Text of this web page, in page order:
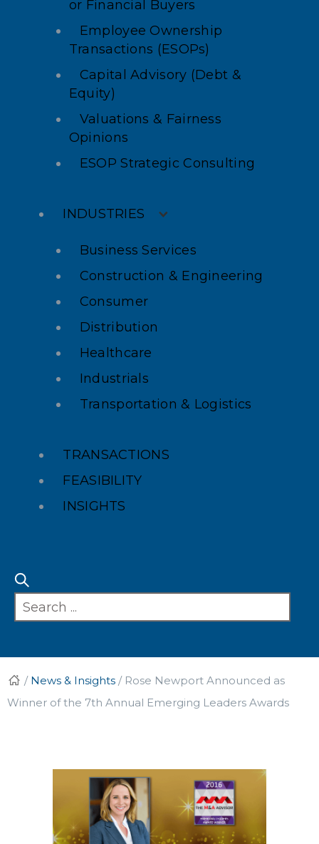
or Financial Buyers
Employee Ownership
Transactions (ESOPs)
Capital Advisory (Debt &
Equity)
Valuations & Fairness
Opinions
ESOP Strategic Consulting
INDUSTRIES
Business Services
Construction & Engineering
Consumer
Distribution
Healthcare
Industrials
Transportation & Logistics
TRANSACTIONS
FEASIBILITY
INSIGHTS
/ News & Insights / Rose Newport Announced as
Winner of the 7th Annual Emerging Leaders Awards